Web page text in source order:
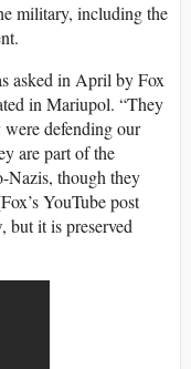
military, including the
asked in April by Fox
in Mariupol. “They
were defending our
are part of the
Nazis, though they
YouTube post
but it is preserved